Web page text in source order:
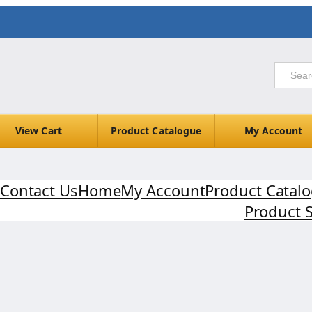
View Cart Product Catalogue My Account
Contact UsHomeMy AccountProduct
Product